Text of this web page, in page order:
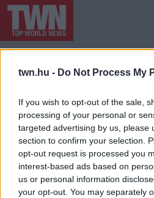
twn.hu - Do Not Process My
If you wish to opt-out of the sale,
processing of your personal or
targeted advertising by us, please
section to confirm your selection.
opt-out request is processed you
interest-based ads based on
us or personal information
your opt-out. You may separately